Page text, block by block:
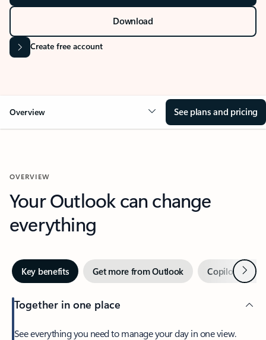
Download
Create free account
Overview See plans and pricing
OVERVIEW
Your Outlook can change
everything
Key benefits Get more from Outlook Copilot inNext
Together in one place
See everything you need to manage your day in one view.